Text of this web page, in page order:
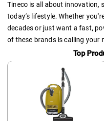
Tineco is all about innovation,
today’s lifestyle. Whether
decades or just want a fast,
of these brands is calling your
Top